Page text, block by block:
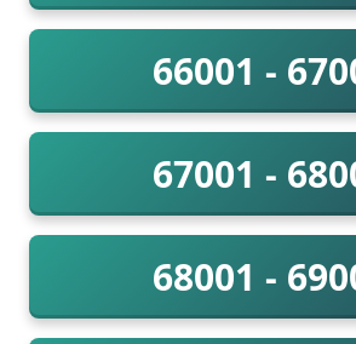
66001 -
67001 -
68001 -